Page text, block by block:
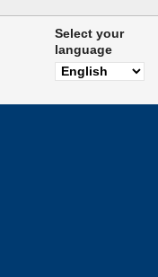
Select your
language